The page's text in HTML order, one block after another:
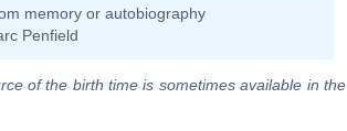
memory or autobiography
Penfield
of the birth time is sometimes available in the